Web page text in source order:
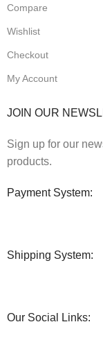
Compare
Wishlist
Checkout
My Account
JOIN OUR
Sign up for our
products.
Payment System:
Shipping System:
Our Social Links: